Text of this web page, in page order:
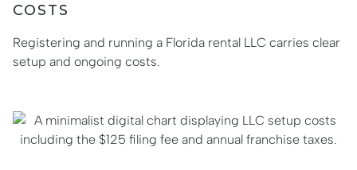
COSTS
Registering and running a Florida rental LLC carries clear
setup and ongoing costs.